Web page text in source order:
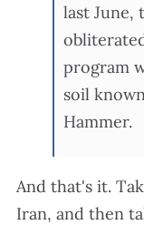
last June,
program
soil
Hammer.
And that's it.
Iran, and then